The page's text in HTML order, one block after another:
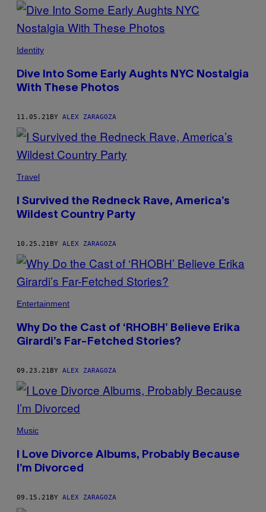
POSTS
BY
THIS
AUTHOR
Identity
Dive Into Some Early Aughts NYC Nostalgia
With These Photos
11.05.21BY ALEX ZARAGOZA
Travel
I Survived the Redneck Rave, America’s
Wildest Country Party
10.25.21BY ALEX ZARAGOZA
Entertainment
Why Do the Cast of ‘RHOBH’ Believe Erika
Girardi’s Far-Fetched Stories?
09.23.21BY ALEX ZARAGOZA
Music
I Love Divorce Albums, Probably Because
I’m Divorced
09.15.21BY ALEX ZARAGOZA